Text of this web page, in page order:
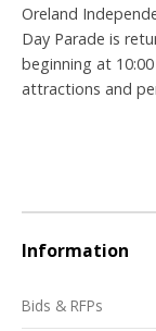
Oreland
Day Parade is
beginning at
attractions and
Information
Bids & RFPs